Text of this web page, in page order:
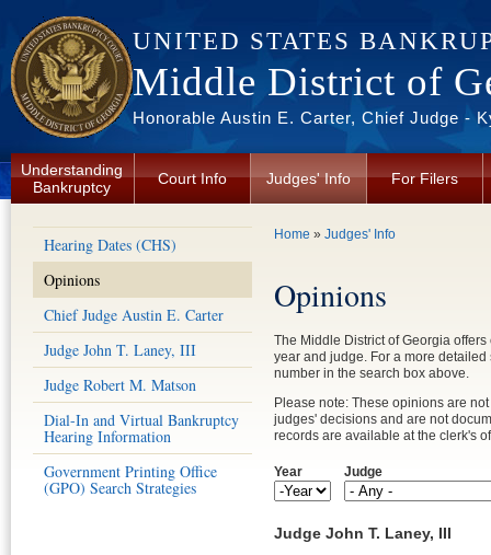
UNITED STATES
Middle District of
Honorable Austin E. Carter, Chief Judge -
Understanding
Bankruptcy
Court Info Judges' Info For Filers
Hearing Dates (CHS)
Opinions
Chief Judge Austin E. Carter
Judge John T. Laney, III
Judge Robert M. Matson
Dial-In and Virtual Bankruptcy
Hearing Information
Government Printing Office
(GPO) Search Strategies
You are here
Home » Judges' Info
Opinions
The Middle District of Georgia
year and judge. For a more
number in the search box above.
Please note: These opinions are
judges' decisions and are not
records are available at the clerk's
Year
Year
Year
Judge
Judge John T. Laney, III